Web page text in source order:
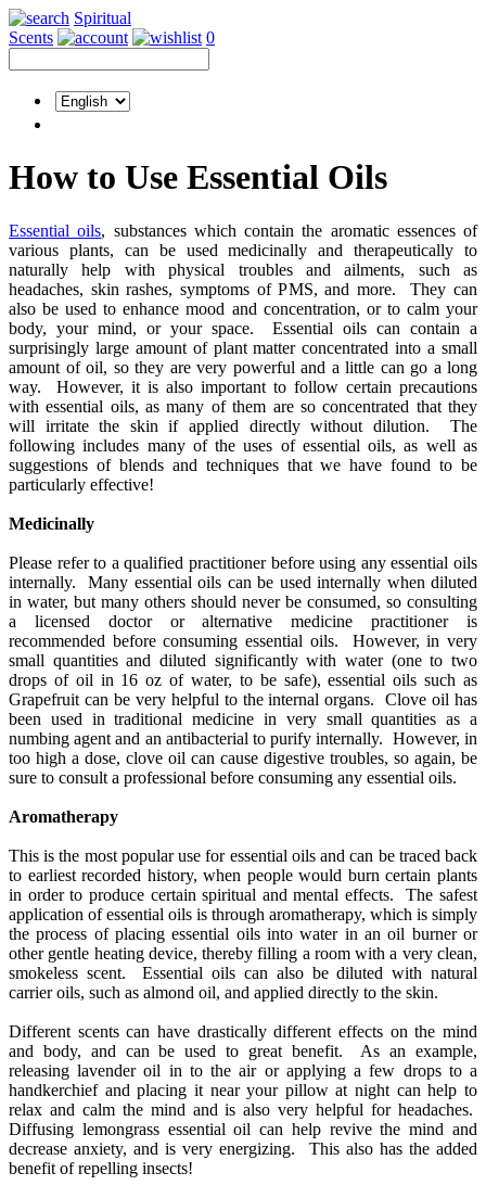
Spiritual
Scents
0
How to Use Essential Oils
Essential oils, substances which contain the aromatic essences of
various plants, can be used medicinally and therapeutically to
naturally help with physical troubles and ailments, such as
headaches, skin rashes, symptoms of PMS, and more. They can
also be used to enhance mood and concentration, or to calm your
body, your mind, or your space. Essential oils can contain a
surprisingly large amount of plant matter concentrated into a small
amount of oil, so they are very powerful and a little can go a long
way. However, it is also important to follow certain precautions
with essential oils, as many of them are so concentrated that they
will irritate the skin if applied directly without dilution. The
following includes many of the uses of essential oils, as well as
suggestions of blends and techniques that we have found to be
particularly effective!
Medicinally
Please refer to a qualified practitioner before using any essential oils
internally. Many essential oils can be used internally when diluted
in water, but many others should never be consumed, so consulting
a licensed doctor or alternative medicine practitioner is
recommended before consuming essential oils. However, in very
small quantities and diluted significantly with water (one to two
drops of oil in 16 oz of water, to be safe), essential oils such as
Grapefruit can be very helpful to the internal organs. Clove oil has
been used in traditional medicine in very small quantities as a
numbing agent and an antibacterial to purify internally. However, in
too high a dose, clove oil can cause digestive troubles, so again, be
sure to consult a professional before consuming any essential oils.
Aromatherapy
This is the most popular use for essential oils and can be traced back
to earliest recorded history, when people would burn certain plants
in order to produce certain spiritual and mental effects. The safest
application of essential oils is through aromatherapy, which is simply
the process of placing essential oils into water in an oil burner or
other gentle heating device, thereby filling a room with a very clean,
smokeless scent. Essential oils can also be diluted with natural
carrier oils, such as almond oil, and applied directly to the skin.
Different scents can have drastically different effects on the mind
and body, and can be used to great benefit. As an example,
releasing lavender oil in to the air or applying a few drops to a
handkerchief and placing it near your pillow at night can help to
relax and calm the mind and is also very helpful for headaches.
Diffusing lemongrass essential oil can help revive the mind and
decrease anxiety, and is very energizing. This also has the added
benefit of repelling insects!